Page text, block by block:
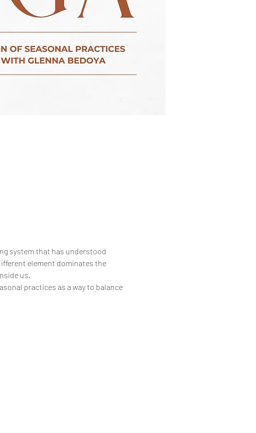
system that has understood
element dominates the
us.
practices as a way to balance